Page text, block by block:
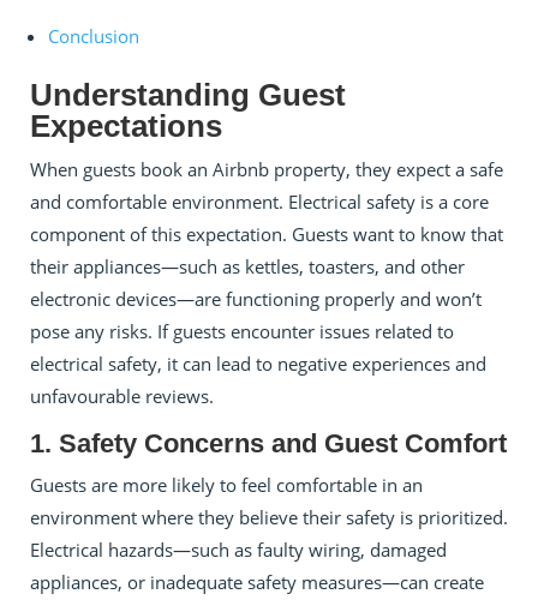
Conclusion
Understanding Guest
Expectations
When guests book an Airbnb property, they expect a safe
and comfortable environment. Electrical safety is a core
component of this expectation. Guests want to know that
their appliances—such as kettles, toasters, and other
electronic devices—are functioning properly and won’t
pose any risks. If guests encounter issues related to
electrical safety, it can lead to negative experiences and
unfavourable reviews.
1. Safety Concerns and Guest Comfort
Guests are more likely to feel comfortable in an
environment where they believe their safety is prioritized.
Electrical hazards—such as faulty wiring, damaged
appliances, or inadequate safety measures—can create